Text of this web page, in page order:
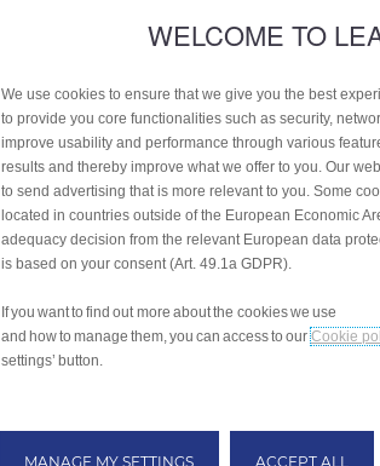
WELCOME TO
We use cookies to ensure that we give you the best
to provide you core functionalities such as security,
improve usability and performance through various
results and thereby improve what we offer to you. Our
to send advertising that is more relevant to you. Some
located in countries outside of the European Economic
adequacy decision from the relevant European data
is based on your consent (Art. 49.1a GDPR).
If you want to find out more about the cookies we use
and how to manage them, you can access to ourCookie
settings’ button.
MANAGE MY SETTINGS ACCEPT ALL